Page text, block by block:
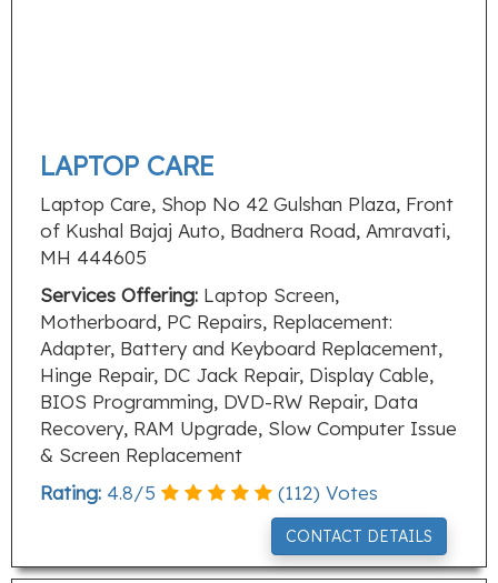
LAPTOP CARE
Laptop Care, Shop No 42 Gulshan Plaza, Front
of Kushal Bajaj Auto, Badnera Road, Amravati,
MH 444605
Services Offering: Laptop Screen,
Motherboard, PC Repairs, Replacement:
Adapter, Battery and Keyboard Replacement,
Hinge Repair, DC Jack Repair, Display Cable,
BIOS Programming, DVD-RW Repair, Data
Recovery, RAM Upgrade, Slow Computer Issue
& Screen Replacement
Rating: 4.8/5 (112) Votes
CONTACT DETAILS